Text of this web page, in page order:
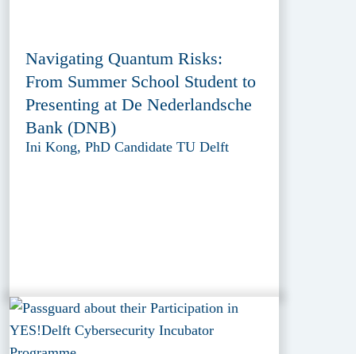
Navigating Quantum Risks:
From Summer School Student to
Presenting at De Nederlandsche
Bank (DNB)
Ini Kong, PhD Candidate TU Delft